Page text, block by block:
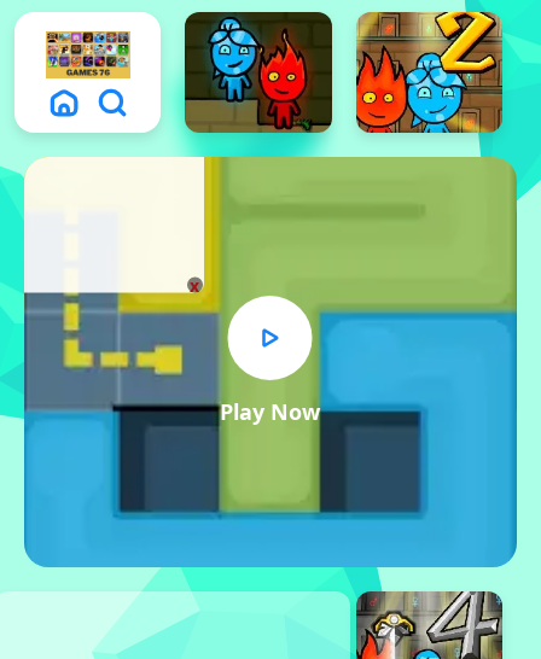
Play Now
x